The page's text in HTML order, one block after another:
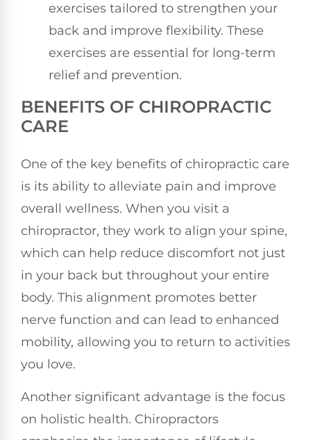
exercises tailored to strengthen your
back and improve flexibility. These
exercises are essential for long-term
relief and prevention.
BENEFITS OF CHIROPRACTIC
CARE
One of the key benefits of chiropractic care
is its ability to alleviate pain and improve
overall wellness. When you visit a
chiropractor, they work to align your spine,
which can help reduce discomfort not just
in your back but throughout your entire
body. This alignment promotes better
nerve function and can lead to enhanced
mobility, allowing you to return to activities
you love.
Another significant advantage is the focus
on holistic health. Chiropractors